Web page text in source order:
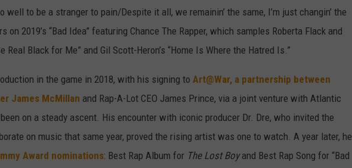
well to be a stranger to pain/Despite it all, we remainin’ the same, I’m just changin’ the
on 2019’s “Bad Idea” featuring Chance The Rapper, which samples Roberta Flack and
Real Black for Me” and Gil Scott-Heron’s “Home Is Where the Hatred Is.”
in the game in 2018, with his signing to Art@War, a partnership between
James McMillan and Rap-A-Lot CEO James Prince, via a joint venture with Atlantic
been on a steady ascent. His encounter with iconic producer Dr. Dre, who invited the
on music that same year, proved the rising artist was one to watch. A year later, he
Award nominations: Best Rap Album for The Lost Boyand Best Rap Song for “Bad